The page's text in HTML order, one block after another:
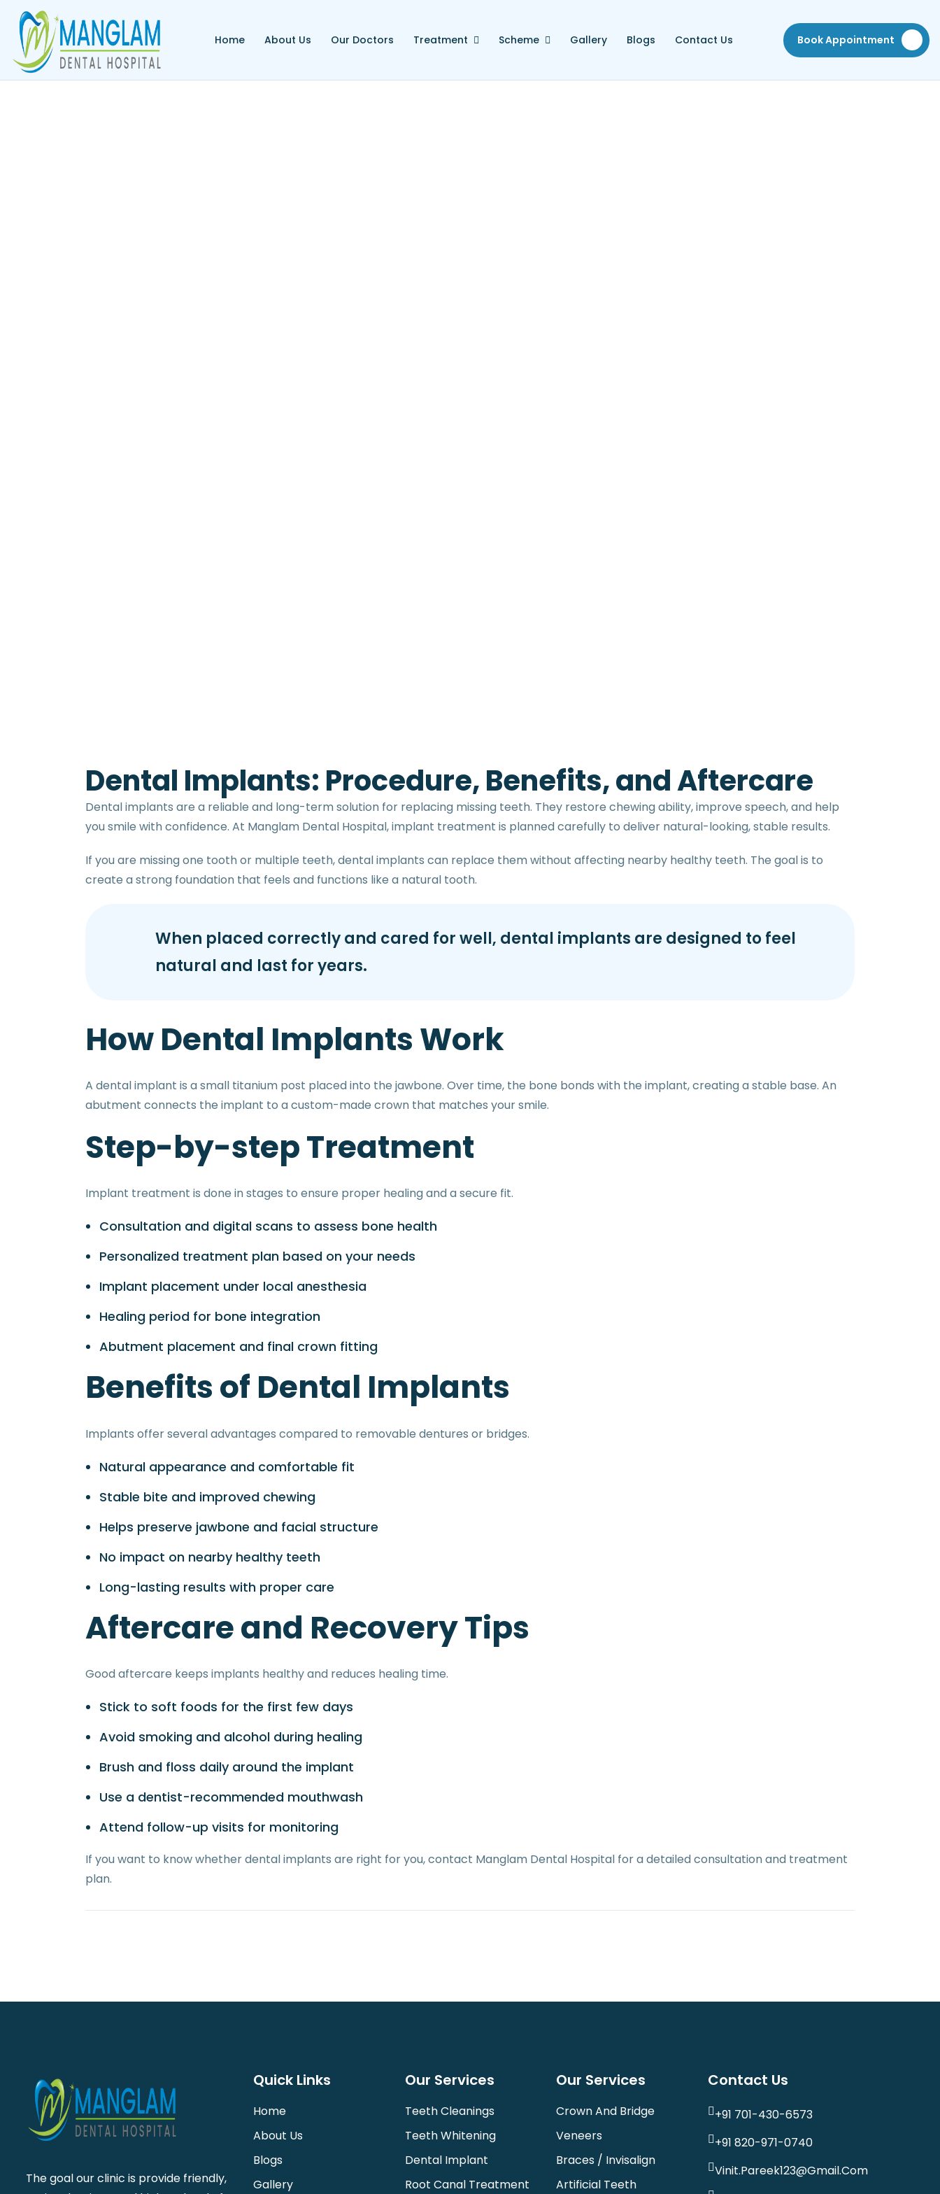
Home About Us Our Doctors Treatment Scheme Gallery Blogs Contact Us Book Appointment
Dental Implants: Procedure, Benefits, and Aftercare
Dental implants are a reliable and long-term solution for replacing missing teeth. They restore chewing ability, improve speech, and help
you smile with confidence. At Manglam Dental Hospital, implant treatment is planned carefully to deliver natural-looking, stable results.
If you are missing one tooth or multiple teeth, dental implants can replace them without affecting nearby healthy teeth. The goal is to
create a strong foundation that feels and functions like a natural tooth.
When placed correctly and cared for well, dental implants are designed to feel
natural and last for years.
How Dental Implants Work
A dental implant is a small titanium post placed into the jawbone. Over time, the bone bonds with the implant, creating a stable base. An
abutment connects the implant to a custom-made crown that matches your smile.
Step-by-step Treatment
Implant treatment is done in stages to ensure proper healing and a secure fit.
Consultation and digital scans to assess bone health
Personalized treatment plan based on your needs
Implant placement under local anesthesia
Healing period for bone integration
Abutment placement and final crown fitting
Benefits of Dental Implants
Implants offer several advantages compared to removable dentures or bridges.
Natural appearance and comfortable fit
Stable bite and improved chewing
Helps preserve jawbone and facial structure
No impact on nearby healthy teeth
Long-lasting results with proper care
Aftercare and Recovery Tips
Good aftercare keeps implants healthy and reduces healing time.
Stick to soft foods for the first few days
Avoid smoking and alcohol during healing
Brush and floss daily around the implant
Use a dentist-recommended mouthwash
Attend follow-up visits for monitoring
If you want to know whether dental implants are right for you, contact Manglam Dental Hospital for a detailed consultation and treatment
plan.
The goal our clinic is provide friendly,
Quick Links
Home
About Us
Blogs
Gallery
Our Services
Teeth Cleanings
Teeth Whitening
Dental Implant
Root Canal Treatment
Our Services
Crown And Bridge
Veneers
Braces / Invisalign
Artificial Teeth
Contact Us
+91 701-430-6573
+91 820-971-0740
Vinit.pareek123@gmail.com